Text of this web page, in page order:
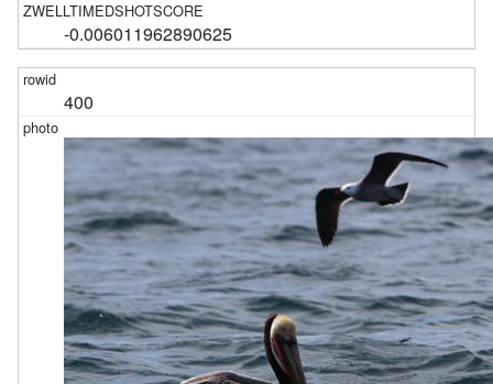
-0.006011962890625
400